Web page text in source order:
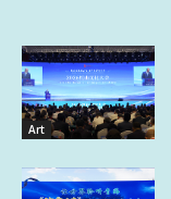
Art